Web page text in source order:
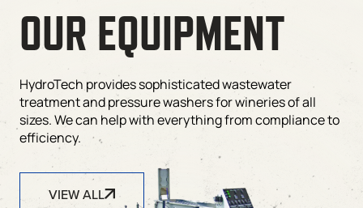
OUR EQUIPMENT
HydroTech provides sophisticated wastewater
treatment and pressure washers for wineries of all
sizes. We can help with everything from compliance to
efficiency.
VIEW ALL